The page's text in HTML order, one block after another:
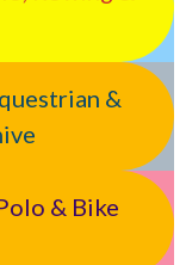
&
& Bike